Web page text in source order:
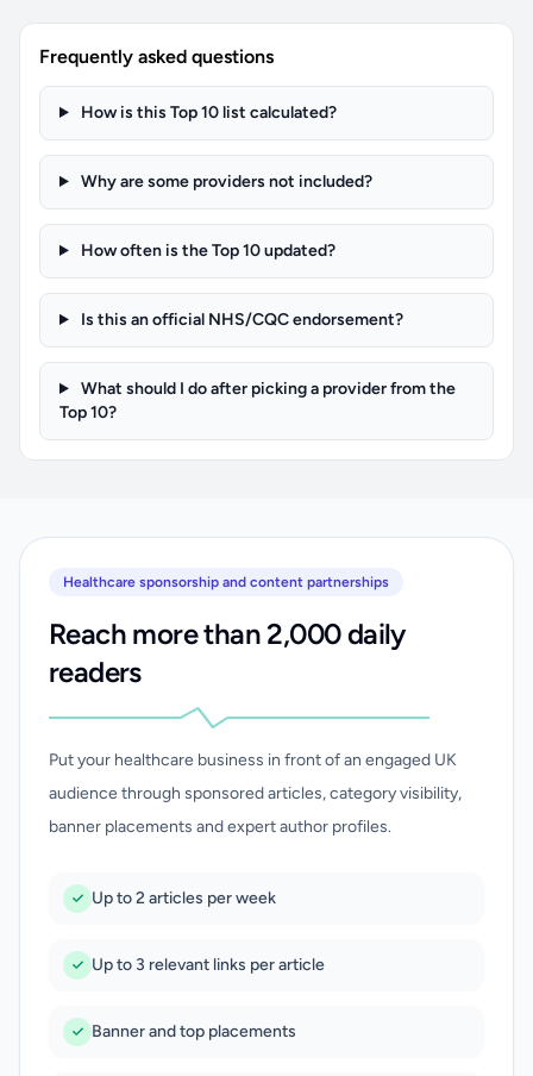
Frequently asked questions
How is this Top 10 list calculated?
Why are some providers not included?
How often is the Top 10 updated?
Is this an official NHS/CQC endorsement?
What should I do after picking a provider from the
Top 10?
Healthcare sponsorship and content partnerships
Reach more than 2,000 daily
readers
Put your healthcare business in front of an engaged UK
audience through sponsored articles, category visibility,
banner placements and expert author profiles.
Up to 2 articles per week
Up to 3 relevant links per article
Banner and top placements